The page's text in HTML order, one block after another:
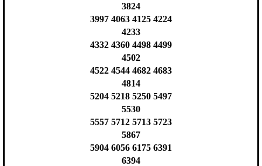
3824
3997 4063 4125 4224
4233
4332 4360 4498 4499
4502
4522 4544 4682 4683
4814
5204 5218 5250 5497
5530
5557 5712 5713 5723
5867
5904 6056 6175 6391
6394